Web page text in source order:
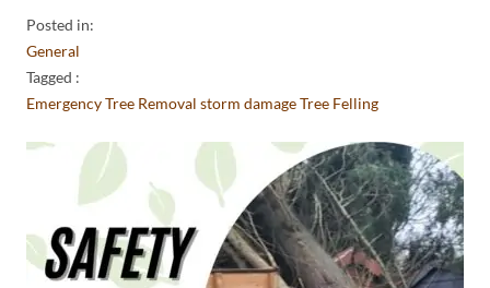
Posted in:
General
Tagged :
Emergency Tree Removal storm damageTree Felling